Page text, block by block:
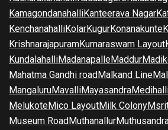
KamagondanahalliKanteerava Nagar
KenchanahalliKolarKugurKonanakunte
KrishnarajapuramKumaraswam Layout
KundalahalliMadanapalleMaddur
Mahatma Gandhi roadMalkand Line
MangaluruMavalliMayasandra
MelukoteMico LayoutMilk Colony
Museum RoadMuthanallur